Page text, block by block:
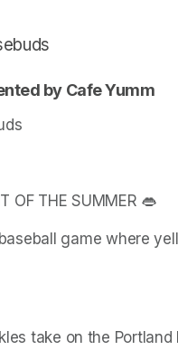
by Cafe Yumm
OF THE SUMMER 👄
game where
take on the